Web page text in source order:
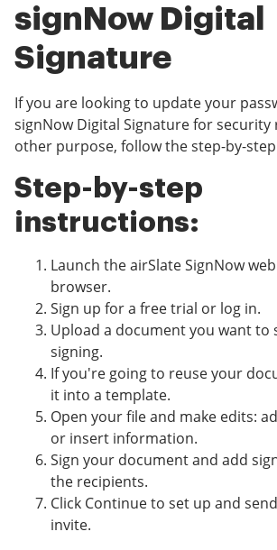
signNow Digital
Signature
If you are looking to update your
signNow Digital Signature for security
other purpose, follow the step-by-
Step-by-step
instructions:
Launch the airSlate SignNow
browser.
Sign up for a free trial or log in.
Upload a document you want to
signing.
If you're going to reuse your
it into a template.
Open your file and make edits:
or insert information.
Sign your document and add
the recipients.
Click Continue to set up and
invite.